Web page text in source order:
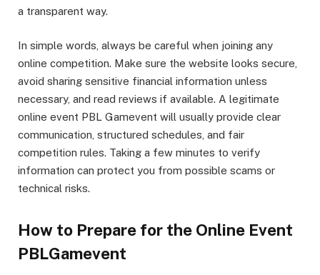
a transparent way.
In simple words, always be careful when joining any
online competition. Make sure the website looks secure,
avoid sharing sensitive financial information unless
necessary, and read reviews if available. A legitimate
online event PBL Gamevent will usually provide clear
communication, structured schedules, and fair
competition rules. Taking a few minutes to verify
information can protect you from possible scams or
technical risks.
How to Prepare for the Online Event
PBLGamevent